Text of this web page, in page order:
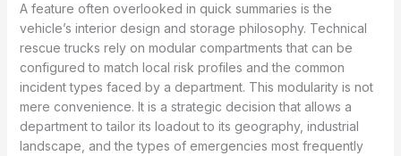
A feature often overlooked in quick summaries is the
vehicle’s interior design and storage philosophy. Technical
rescue trucks rely on modular compartments that can be
configured to match local risk profiles and the common
incident types faced by a department. This modularity is not
mere convenience. It is a strategic decision that allows a
department to tailor its loadout to its geography, industrial
landscape, and the types of emergencies most frequently